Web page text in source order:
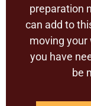
preparation
can add to
moving your
you have
be